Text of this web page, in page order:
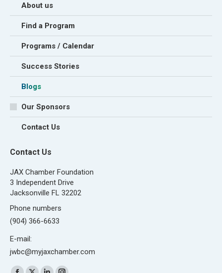
About us
Find a Program
Programs / Calendar
Success Stories
Blogs
Our Sponsors
Contact Us
Contact Us
JAX Chamber Foundation
3 Independent Drive
Jacksonville FL 32202
Phone numbers
(904) 366-6633
E-mail:
jwbc@myjaxchamber.com
Find us on: